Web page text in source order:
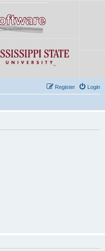
Login
Register